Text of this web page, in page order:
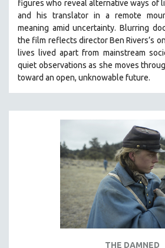
BUSINESS
CHINA
CINEMA STUDIES
CRIMINAL JUSTICE
DISABILITY STUDIES
EDUCATION
FAMILY RELATIONS
FEATURE FILMS
figures who reveal alternative ways of
and his translator in a remote
meaning amid uncertainty. Blurring
the film reflects director Ben Rivers’s
lives lived apart from mainstream
quiet observations as she moves
toward an open, unknowable future.
THE DAMNED